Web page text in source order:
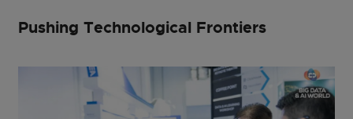
Pushing Technological Frontiers